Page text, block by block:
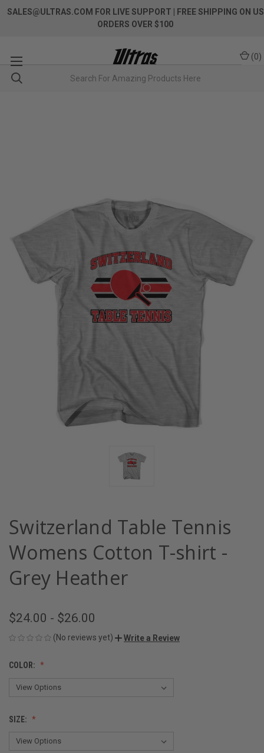
SALES@ULTRAS.COM FOR LIVE SUPPORT
| FREE SHIPPING ON US
ORDERS OVER $100
(0)
Switzerland Table Tennis
Womens Cotton T-shirt -
Grey Heather
$24.00 - $26.00
(No reviews yet) Write a Review
COLOR:
SIZE: